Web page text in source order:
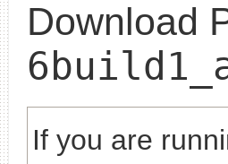
Download
If you are